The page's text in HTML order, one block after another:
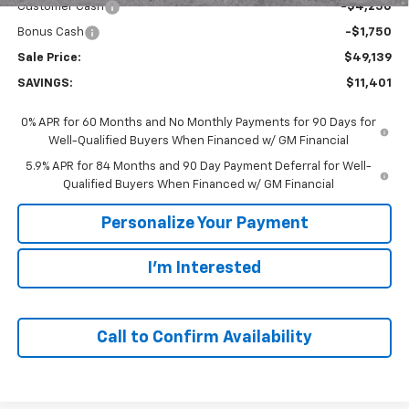
Customer Cash -$4,250
Bonus Cash -$1,750
Sale Price: $49,139
SAVINGS: $11,401
0% APR for 60 Months and No Monthly Payments for 90 Days for
Well-Qualified Buyers When Financed w/ GM Financial
5.9% APR for 84 Months and 90 Day Payment Deferral for Well-
Qualified Buyers When Financed w/ GM Financial
Personalize Your Payment
I'm Interested
Call to Confirm Availability